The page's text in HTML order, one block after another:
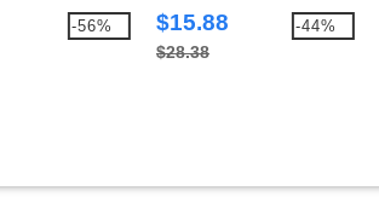
-56%
T-Shirt
$15.88
$28.38
-44%